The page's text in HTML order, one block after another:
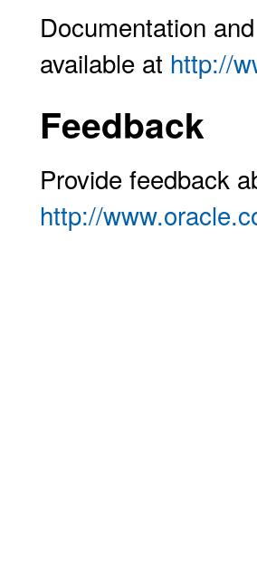
Documentation
available at http://
Feedback
Provide feedback
http://